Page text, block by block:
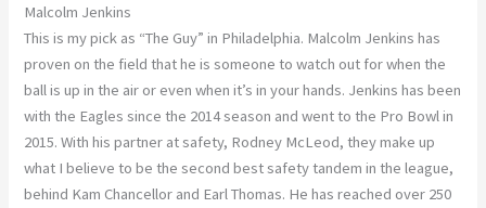
Malcolm Jenkins
This is my pick as “The Guy” in Philadelphia. Malcolm Jenkins has
proven on the field that he is someone to watch out for when the
ball is up in the air or even when it’s in your hands. Jenkins has been
with the Eagles since the 2014 season and went to the Pro Bowl in
2015. With his partner at safety, Rodney McLeod, they make up
what I believe to be the second best safety tandem in the league,
behind Kam Chancellor and Earl Thomas. He has reached over 250